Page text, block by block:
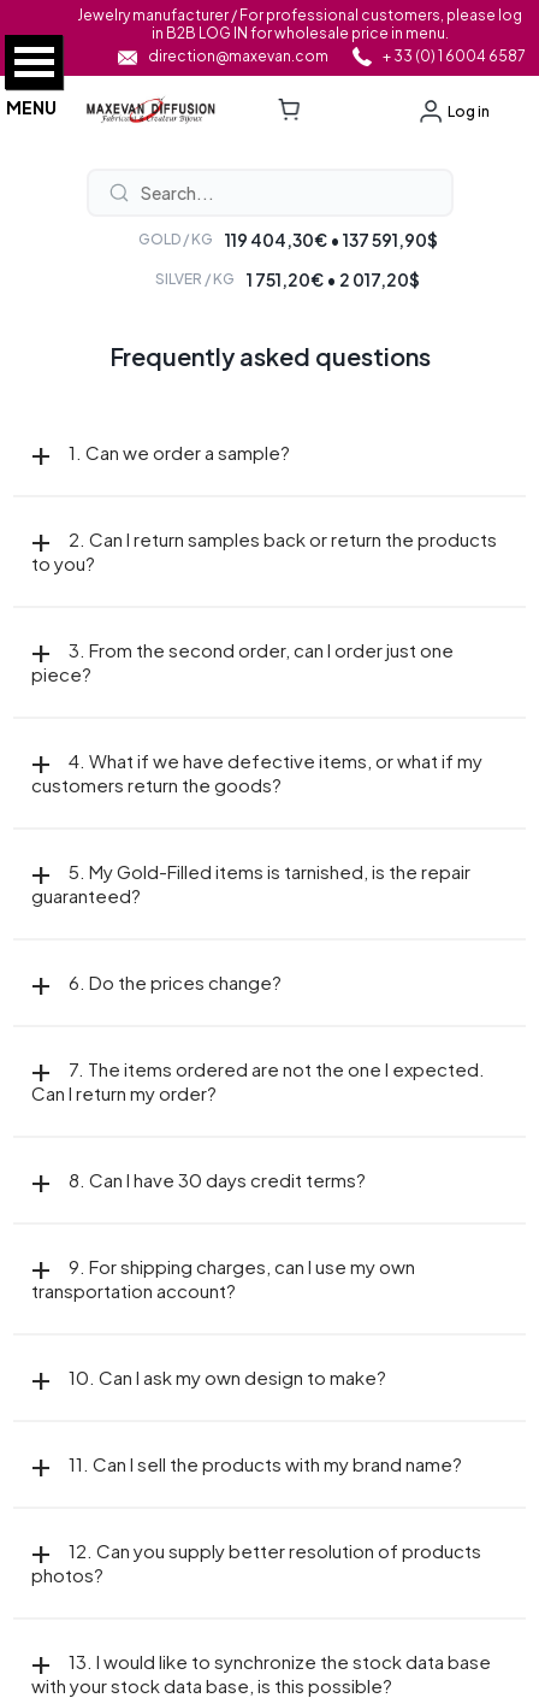
Jewelry manufacturer / For professional customers, please log
in B2B LOG IN for wholesale price in menu.
direction@maxevan.com
+ 33 (0) 1 6004 6587
Log in
GOLD / KG 119 404,30€ • 137 591,90$
SILVER / KG 1 751,20€ • 2 017,20$
MENU
Frequently asked questions
1. Can we order a sample?
2. Can I return samples back or return the products
to you?
3. From the second order, can I order just one
piece?
4. What if we have defective items, or what if my
customers return the goods?
5. My Gold-Filled items is tarnished, is the repair
guaranteed?
6. Do the prices change?
7. The items ordered are not the one I expected.
Can I return my order?
8. Can I have 30 days credit terms?
9. For shipping charges, can I use my own
transportation account?
10. Can I ask my own design to make?
11. Can I sell the products with my brand name?
12. Can you supply better resolution of products
photos?
13. I would like to synchronize the stock data base
with your stock data base, is this possible?